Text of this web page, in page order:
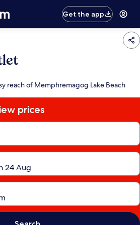
Get the app
reach of Memphremagog Lake Beach
prices